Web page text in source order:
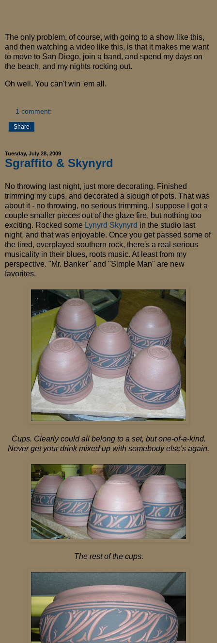
The only problem, of course, with going to a show like this,
and then watching a video like this, is that it makes me want
to move to San Diego, join a band, and spend my days on
the beach, and my nights rocking out.
Oh well. You can't win 'em all.
1 comment:
Share
Tuesday, July 28, 2009
Sgraffito & Skynyrd
No throwing last night, just more decorating. Finished
trimming my cups, and decorated a slough of pots. That was
about it - no throwing, no serious trimming. I suppose I got a
couple smaller pieces out of the glaze fire, but nothing too
exciting. Rocked some Lynyrd Skynyrd in the studio last
night, and that was enjoyable. Once you get passed some of
the tired, overplayed southern rock, there's a real serious
musicality in their blues, roots music. At least from my
perspective. "Mr. Banker" and "Simple Man" are new
favorites.
Cups. Clearly could all belong to a set, but one-of-a-kind.
Never get your drink mixed up with somebody else's again.
The rest of the cups.